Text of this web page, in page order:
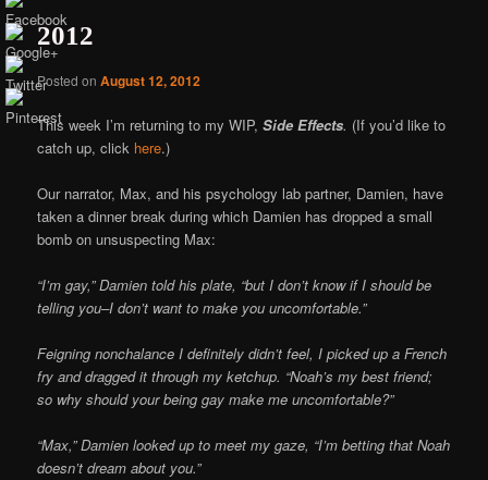
C.C. Williams
Online
2012
Posted onAugust 12, 2012
This week I’m returning to my WIP,Side Effects. (If you’d like to
catch up, click here.)
Our narrator, Max, and his psychology lab partner, Damien, have
taken a dinner break during which Damien has dropped a small
bomb on unsuspecting Max:
“I’m gay,” Damien told his plate, “but I don’t know if I should be
telling you–I don’t want to make you uncomfortable.”
Feigning nonchalance I definitely didn’t feel, I picked up a French
fry and dragged it through my ketchup. “Noah’s my best friend;
so why should your being gay make me uncomfortable?”
“Max,” Damien looked up to meet my gaze, “I’m betting that Noah
doesn’t dream about you.”